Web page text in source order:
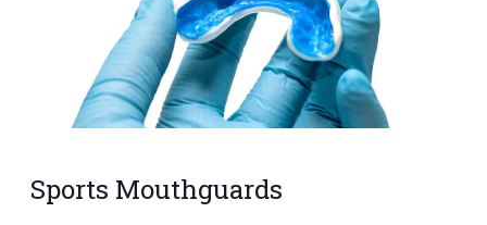
Sports Mouthguards